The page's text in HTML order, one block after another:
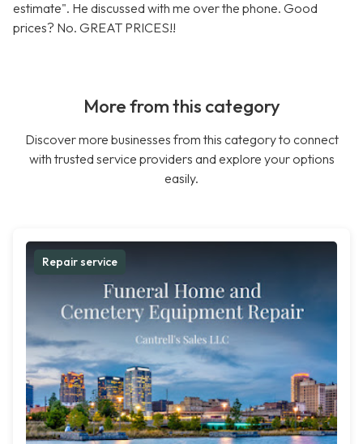
estimate". He discussed with me over the phone. Good
prices? No. GREAT PRICES!!
More from this category
Discover more businesses from this category to connect
with trusted service providers and explore your options
easily.
Repair service